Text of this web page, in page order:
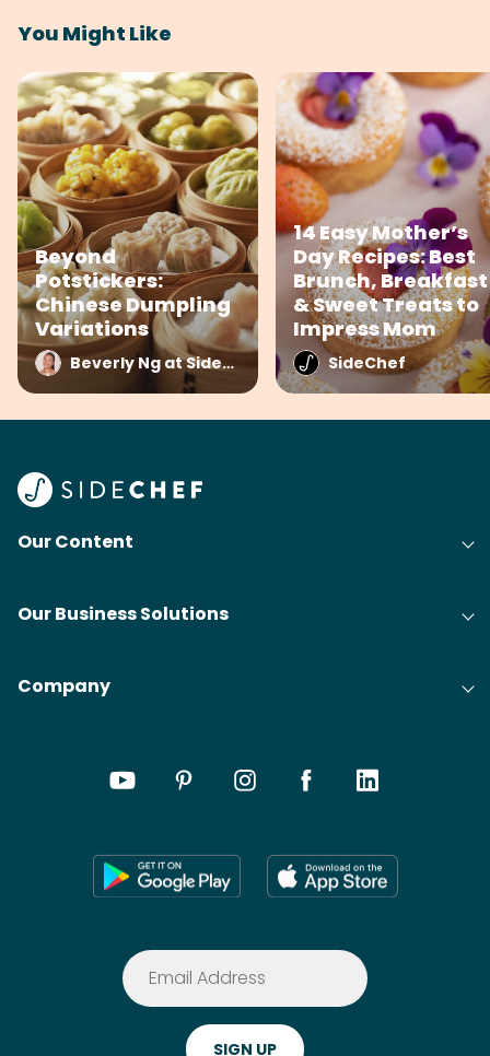
You Might Like
Beyond
Potstickers:
Chinese Dumpling
Variations
Beverly Ng at SideChef
14 Easy Mother’s
Day Recipes: Best
Brunch, Breakfast
& Sweet Treats to
Impress Mom
SideChef
Our Content
Our Business Solutions
Company